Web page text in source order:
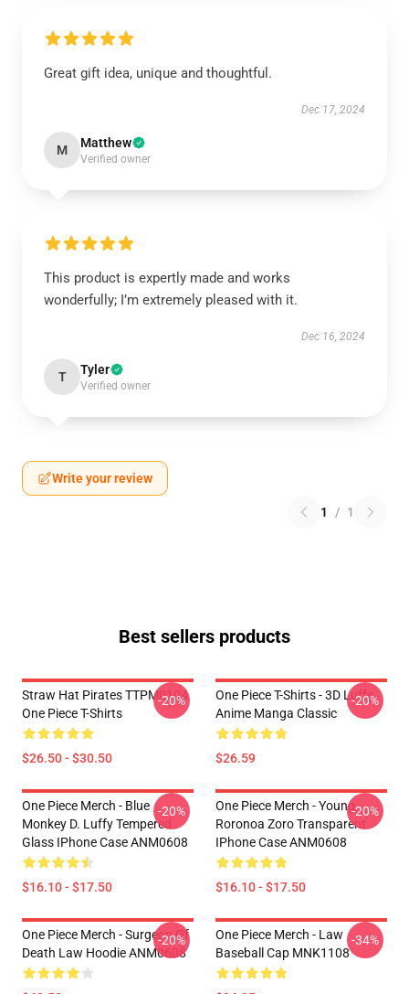
Great gift idea, unique and thoughtful.
Dec 17, 2024
M Matthew
Verified owner
This product is expertly made and works
wonderfully; I’m extremely pleased with it.
Dec 16, 2024
T Tyler
Verified owner
Write your review
1 / 1
Best sellers products
Straw Hat Pirates TTPM0104
One Piece T-Shirts
$26.50 - $30.50
-20%
One Piece T-Shirts - 3D Luffy
Anime Manga Classic
$26.59
-20%
One Piece Merch - Blue
Monkey D. Luffy Tempered
Glass IPhone Case ANM0608
$16.10 - $17.50
-20%
One Piece Merch - Young
Roronoa Zoro Transparent
IPhone Case ANM0608
$16.10 - $17.50
-20%
One Piece Merch - Surgeon Of
Death Law Hoodie ANM0608
-20%
One Piece Merch - Law
Baseball Cap MNK1108
-34%